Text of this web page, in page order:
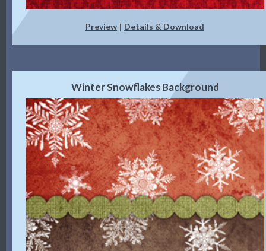
Preview | Details & Download
Winter Snowflakes Background